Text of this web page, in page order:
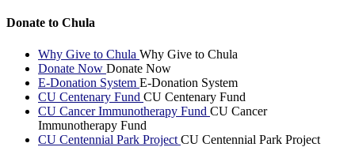
Donate to Chula
Why Give to Chula Why Give to Chula
Donate Now Donate Now
E-Donation System E-Donation System
CU Centenary Fund CU Centenary Fund
CU Cancer Immunotherapy Fund CU Cancer
Immunotherapy Fund
CU Centennial Park Project CU Centennial Park Project